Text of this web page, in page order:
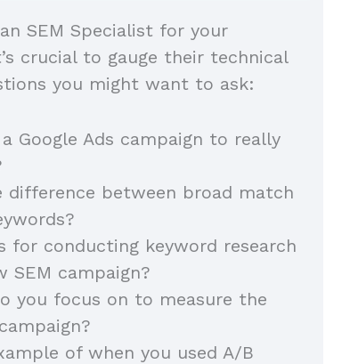
SEM Specialist for your
crucial to gauge their technical
you might want to ask:
Google Ads campaign to really
difference between broad match
for conducting keyword research
SEM campaign?
you focus on to measure the
of when you used A/B